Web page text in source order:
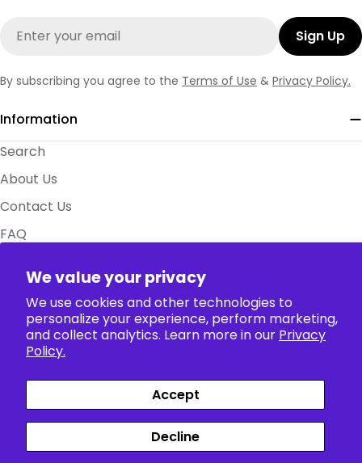
We value your privacy
We use cookies and other technologies to
personalize your experience, perform marketing,
and collect analytics. Learn more in our Privacy
Policy.
Accept
Decline
Information
Search
About Us
Contact Us
FAQ
Collection
Sign Up
By subscribing you agree to the Terms of Use & Privacy Policy.
methods
FacebookX (Twitter)Instagram
TikTokPinterest